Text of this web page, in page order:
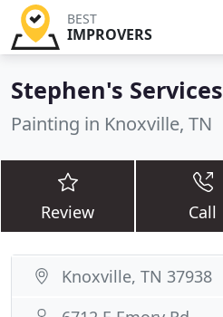
BEST
IMPROVERS
Stephen's Services
Painting in Knoxville, TN
Review Call
Knoxville, TN 37938